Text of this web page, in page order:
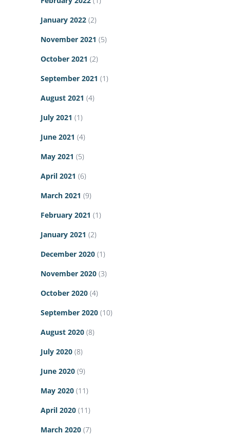
January 2022 (2)
November 2021 (5)
October 2021 (2)
September 2021 (1)
August 2021 (4)
July 2021 (1)
June 2021 (4)
May 2021 (5)
April 2021 (6)
March 2021 (9)
February 2021 (1)
January 2021 (2)
December 2020 (1)
November 2020 (3)
October 2020 (4)
September 2020 (10)
August 2020 (8)
July 2020 (8)
June 2020 (9)
May 2020 (11)
April 2020 (11)
March 2020 (7)